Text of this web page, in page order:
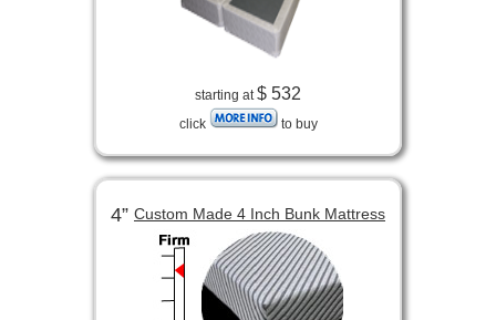
starting at$ 532
click to buy
4” Custom Made 4 Inch Bunk Mattress